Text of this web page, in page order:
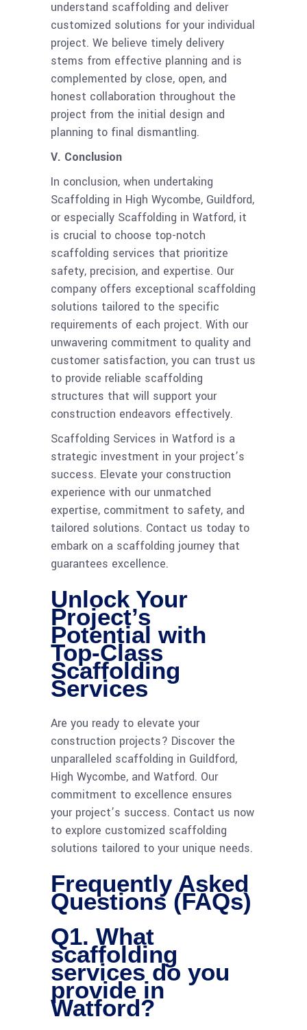
understand scaffolding and deliver
customized solutions for your individual
project. We believe timely delivery
stems from effective planning and is
complemented by close, open, and
honest collaboration throughout the
project from the initial design and
planning to final dismantling.
V. Conclusion
In conclusion, when undertaking
Scaffolding in High Wycombe, Guildford,
or especially Scaffolding in Watford, it
is crucial to choose top-notch
scaffolding services that prioritize
safety, precision, and expertise. Our
company offers exceptional scaffolding
solutions tailored to the specific
requirements of each project. With our
unwavering commitment to quality and
customer satisfaction, you can trust us
to provide reliable scaffolding
structures that will support your
construction endeavors effectively.
Scaffolding Services in Watford is a
strategic investment in your project’s
success. Elevate your construction
experience with our unmatched
expertise, commitment to safety, and
tailored solutions. Contact us today to
embark on a scaffolding journey that
guarantees excellence.
Unlock Your
Project’s
Potential with
Top-Class
Scaffolding
Services
Are you ready to elevate your
construction projects? Discover the
unparalleled scaffolding in Guildford,
High Wycombe, and Watford. Our
commitment to excellence ensures
your project’s success. Contact us now
to explore customized scaffolding
solutions tailored to your unique needs.
Frequently Asked
Questions (FAQs)
Q1. What
scaffolding
services do you
provide in
Watford?